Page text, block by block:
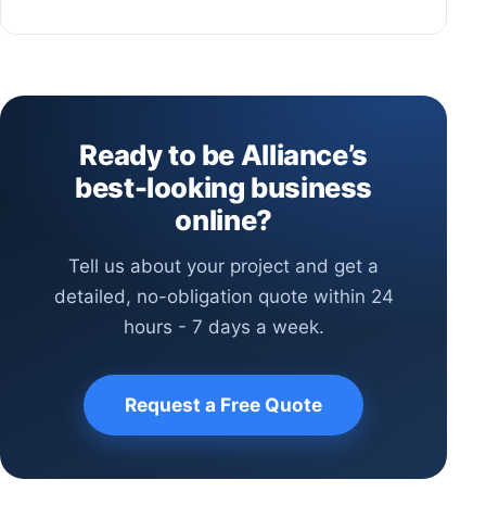
Ready to be Alliance’s
best-looking business
online?
Tell us about your project and get a
detailed, no-obligation quote within 24
hours - 7 days a week.
Request a Free Quote